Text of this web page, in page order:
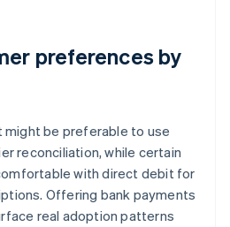
preferences by
might be preferable to use
reconciliation, while certain
with direct debit for
Offering bank payments
real adoption patterns